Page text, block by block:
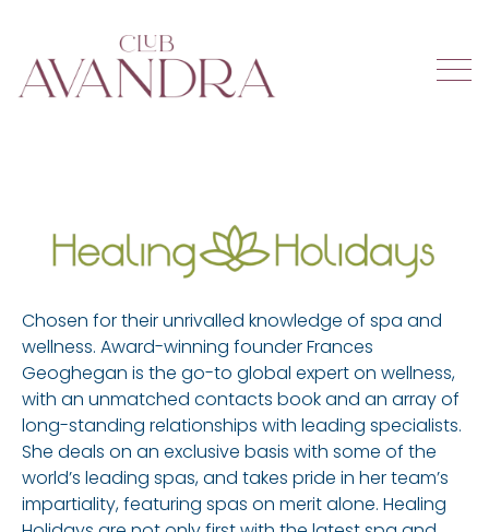
Chosen for their unrivalled knowledge of spa and
wellness. Award-winning founder Frances
Geoghegan is the go-to global expert on wellness,
with an unmatched contacts book and an array of
long-standing relationships with leading specialists.
She deals on an exclusive basis with some of the
world’s leading spas, and takes pride in her team’s
impartiality, featuring spas on merit alone. Healing